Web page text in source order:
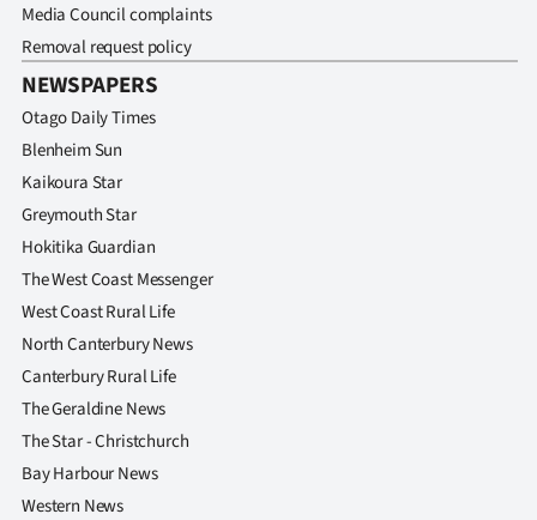
Media Council complaints
Removal request policy
NEWSPAPERS
Otago Daily Times
Blenheim Sun
Kaikoura Star
Greymouth Star
Hokitika Guardian
The West Coast Messenger
West Coast Rural Life
North Canterbury News
Canterbury Rural Life
The Geraldine News
The Star - Christchurch
Bay Harbour News
Western News